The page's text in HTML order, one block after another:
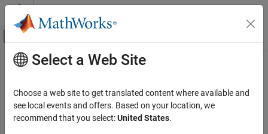
Skip to content
Off-Canvas Navigation Menu Toggle
Documentation Home
Main Content
How useful was this information?
Select a Web Site
Choose a web site to get translated content where available and
see local events and offers. Based on your location, we
recommend that you select:United States.